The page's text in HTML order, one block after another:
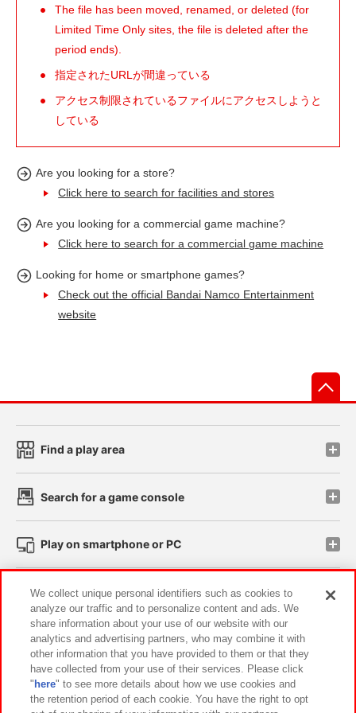
The file has been moved, renamed, or deleted (for
Limited Time Only sites, the file is deleted after the
period ends).
指定されたURLが間違っている
アクセス制限されているファイルにアクセスしようと
している
Are you looking for a store?
Click here to search for facilities and stores
Are you looking for a commercial game machine?
Click here to search for a commercial game machine
Looking for home or smartphone games?
Check out the official Bandai Namco Entertainment
website
Find a play area
Search for a game console
Play on smartphone or PC
Events and Campaigns
Affiliate Sustainability site policy privacy policy
Web accessibility policy and verification results
We collect unique personal identifiers such as cookies to
analyze our traffic and to personalize content and ads. We
share information about your use of our website with our
analytics and advertising partners, who may combine it with
other information that you have provided to them or that they
have collected from your use of their services. Please click
" here" to see more details about how we use cookies and
the retention period of each cookie. You have the right to opt